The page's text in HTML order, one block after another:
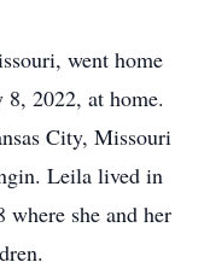
went home
2022, at home.
City, Missouri
Leila lived in
she and her